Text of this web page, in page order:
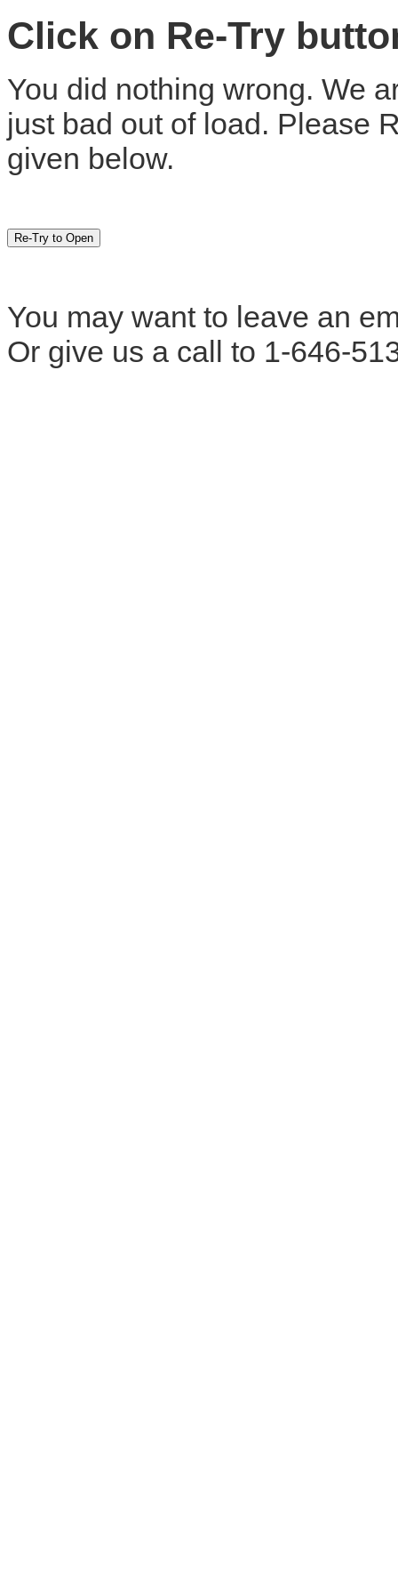
Click on Re-Try
You did nothing wrong. We
just bad out of load. Please
given below.
You may want to leave an
Or give us a call to 1-646-